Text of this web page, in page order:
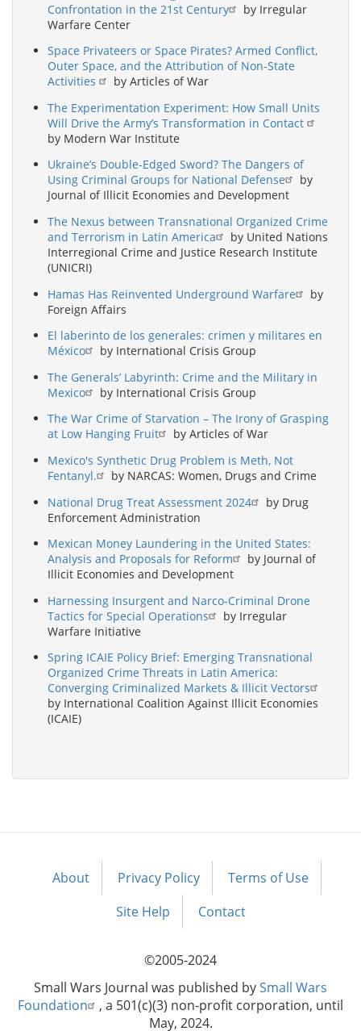
Confrontation in the 21st Century
by Irregular
Warfare Center
Space Privateers or Space Pirates? Armed Conflict,
Outer Space, and the Attribution of Non-State
Activities
by Articles of War
The Experimentation Experiment: How Small Units
Will Drive the Army’s Transformation in Contact
by Modern War Institute
Ukraine’s Double-Edged Sword? The Dangers of
Using Criminal Groups for National Defense
by
Journal of Illicit Economies and Development
The Nexus between Transnational Organized Crime
and Terrorism in Latin America
by United Nations
Interregional Crime and Justice Research Institute
(UNICRI)
Hamas Has Reinvented Underground Warfare
by
Foreign Affairs
El laberinto de los generales: crimen y militares en
México
by International Crisis Group
The Generals’ Labyrinth: Crime and the Military in
Mexico
by International Crisis Group
The War Crime of Starvation – The Irony of Grasping
at Low Hanging Fruit
by Articles of War
Mexico's Synthetic Drug Problem is Meth, Not
Fentanyl.
by NARCAS: Women, Drugs and Crime
National Drug Treat Assessment 2024
by Drug
Enforcement Administration
Mexican Money Laundering in the United States:
Analysis and Proposals for Reform
by Journal of
Illicit Economies and Development
Harnessing Insurgent and Narco-Criminal Drone
Tactics for Special Operations
by Irregular
Warfare Initiative
Spring ICAIE Policy Brief: Emerging Transnational
Organized Crime Threats in Latin America:
Converging Criminalized Markets & Illicit Vectors
by International Coalition Against Illicit Economies
(ICAIE)
Footer
About Privacy Policy
Terms of Use
Site Help
Contact
©2005-2024
Small Wars Journal was published bySmall Wars
Foundation
, a 501(c)(3) non-profit corporation, until
May, 2024.